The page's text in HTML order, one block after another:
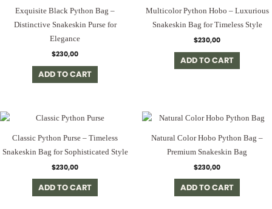
Exquisite Black Python Bag –
Distinctive Snakeskin Purse for
Elegance
$230,00
ADD TO CART
Multicolor Python Hobo – Luxurious
Snakeskin Bag for Timeless Style
$230,00
ADD TO CART
Classic Python Purse – Timeless
Snakeskin Bag for Sophisticated Style
$230,00
ADD TO CART
Natural Color Hobo Python Bag –
Premium Snakeskin Bag
$230,00
ADD TO CART